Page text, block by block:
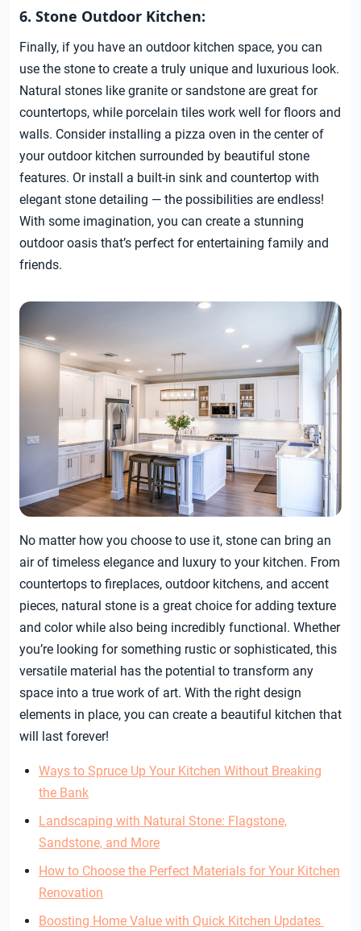
6. Stone Outdoor Kitchen:
Finally, if you have an outdoor kitchen space, you can
use the stone to create a truly unique and luxurious look.
Natural stones like granite or sandstone are great for
countertops, while porcelain tiles work well for floors and
walls. Consider installing a pizza oven in the center of
your outdoor kitchen surrounded by beautiful stone
features. Or install a built-in sink and countertop with
elegant stone detailing — the possibilities are endless!
With some imagination, you can create a stunning
outdoor oasis that’s perfect for entertaining family and
friends.
No matter how you choose to use it, stone can bring an
air of timeless elegance and luxury to your kitchen. From
countertops to fireplaces, outdoor kitchens, and accent
pieces, natural stone is a great choice for adding texture
and color while also being incredibly functional. Whether
you’re looking for something rustic or sophisticated, this
versatile material has the potential to transform any
space into a true work of art. With the right design
elements in place, you can create a beautiful kitchen that
will last forever!
Ways to Spruce Up Your Kitchen Without Breaking
the Bank
Landscaping with Natural Stone: Flagstone,
Sandstone, and More
How to Choose the Perfect Materials for Your Kitchen
Renovation
Boosting Home Value with Quick Kitchen Updates